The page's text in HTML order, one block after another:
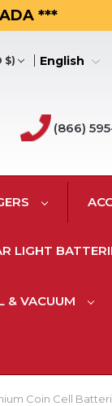
***
$) English
(866)
LIGHT
& VACUUM
Coin Cell